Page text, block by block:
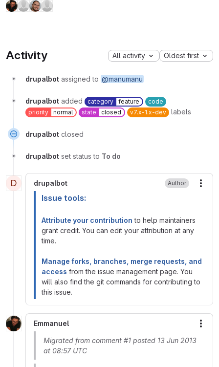
Activity All activity Oldest first
drupalbot assigned to @manumanu
drupalbot added category feature
code
priority
normal state closed v7.x-1.x-dev labels
drupalbot closed
drupalbot set status to To do
D drupalbot Author
Issue tools:
Attribute your contribution to help maintainers
grant credit. You can edit your attribution at any
time.
Manage forks, branches, merge requests, and
access from the issue management page. You
will also find the git commands for contributing to
this issue.
Emmanuel
Migrated from comment #1 posted 13 Jun 2013
at 08:57 UTC